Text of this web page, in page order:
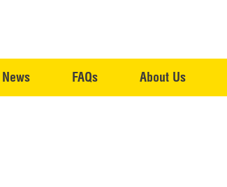
News FAQs About Us